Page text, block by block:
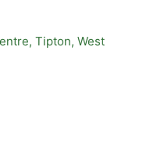
Tipton, West